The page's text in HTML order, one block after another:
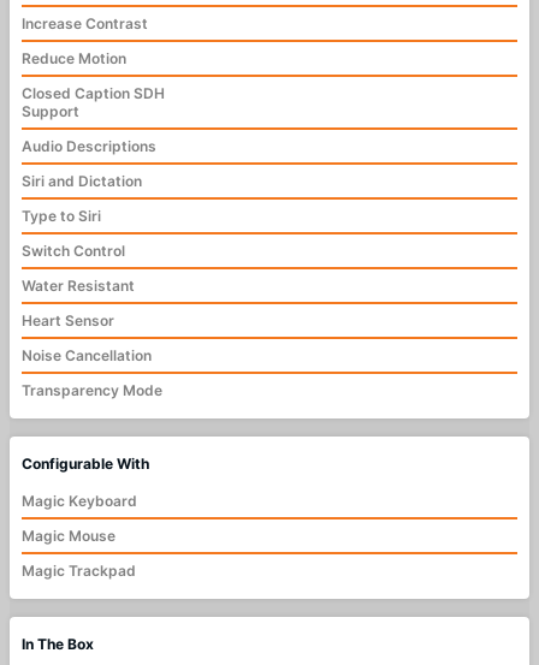
Increase Contrast
Reduce Motion
Closed Caption SDH
Support
Audio Descriptions
Siri and Dictation
Type to Siri
Switch Control
Water Resistant
Heart Sensor
Noise Cancellation
Transparency Mode
Configurable With
Magic Keyboard
Magic Mouse
Magic Trackpad
In The Box